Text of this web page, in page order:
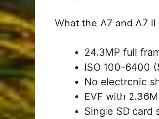
What the A7 and A7
24.3MP full
ISO 100-6400
No electronic
EVF with
Single SD card